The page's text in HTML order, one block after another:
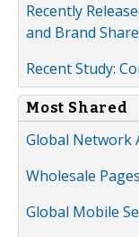
Recently
and Brand
Recent Study:
Most Shared
Global Network
Wholesale
Global Mobile